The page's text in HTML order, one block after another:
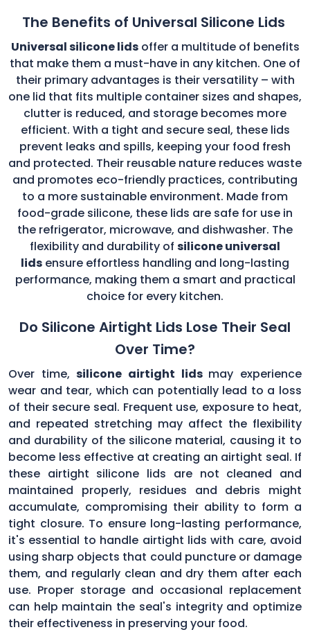
The Benefits of Universal Silicone Lids
Universal silicone lidsoffer a multitude of benefits
that make them a must-have in any kitchen. One of
their primary advantages is their versatility – with
one lid that fits multiple container sizes and shapes,
clutter is reduced, and storage becomes more
efficient. With a tight and secure seal, these lids
prevent leaks and spills, keeping your food fresh
and protected. Their reusable nature reduces waste
and promotes eco-friendly practices, contributing
to a more sustainable environment. Made from
food-grade silicone, these lids are safe for use in
the refrigerator, microwave, and dishwasher. The
flexibility and durability of silicone universal
lids ensure effortless handling and long-lasting
performance, making them a smart and practical
choice for every kitchen.
Do Silicone Airtight Lids Lose Their Seal
Over Time?
Over time,silicone airtight lids may experience
wear and tear, which can potentially lead to a loss
of their secure seal. Frequent use, exposure to heat,
and repeated stretching may affect the flexibility
and durability of the silicone material, causing it to
become less effective at creating an airtight seal. If
these airtight silicone lids are not cleaned and
maintained properly, residues and debris might
accumulate, compromising their ability to form a
tight closure. To ensure long-lasting performance,
it's essential to handle airtight lids with care, avoid
using sharp objects that could puncture or damage
them, and regularly clean and dry them after each
use. Proper storage and occasional replacement
can help maintain the seal's integrity and optimize
their effectiveness in preserving your food.